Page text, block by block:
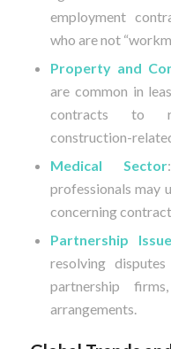
employment
who are not
Property and
are common in
contracts to
construction-
Medical Sector
professionals may
concerning
Partnership
resolving
partnership
arrangements.